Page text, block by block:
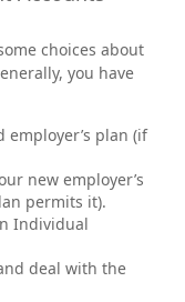
choices about
you have
employer’s plan (if
new employer’s
permits it).
Individual
deal with the